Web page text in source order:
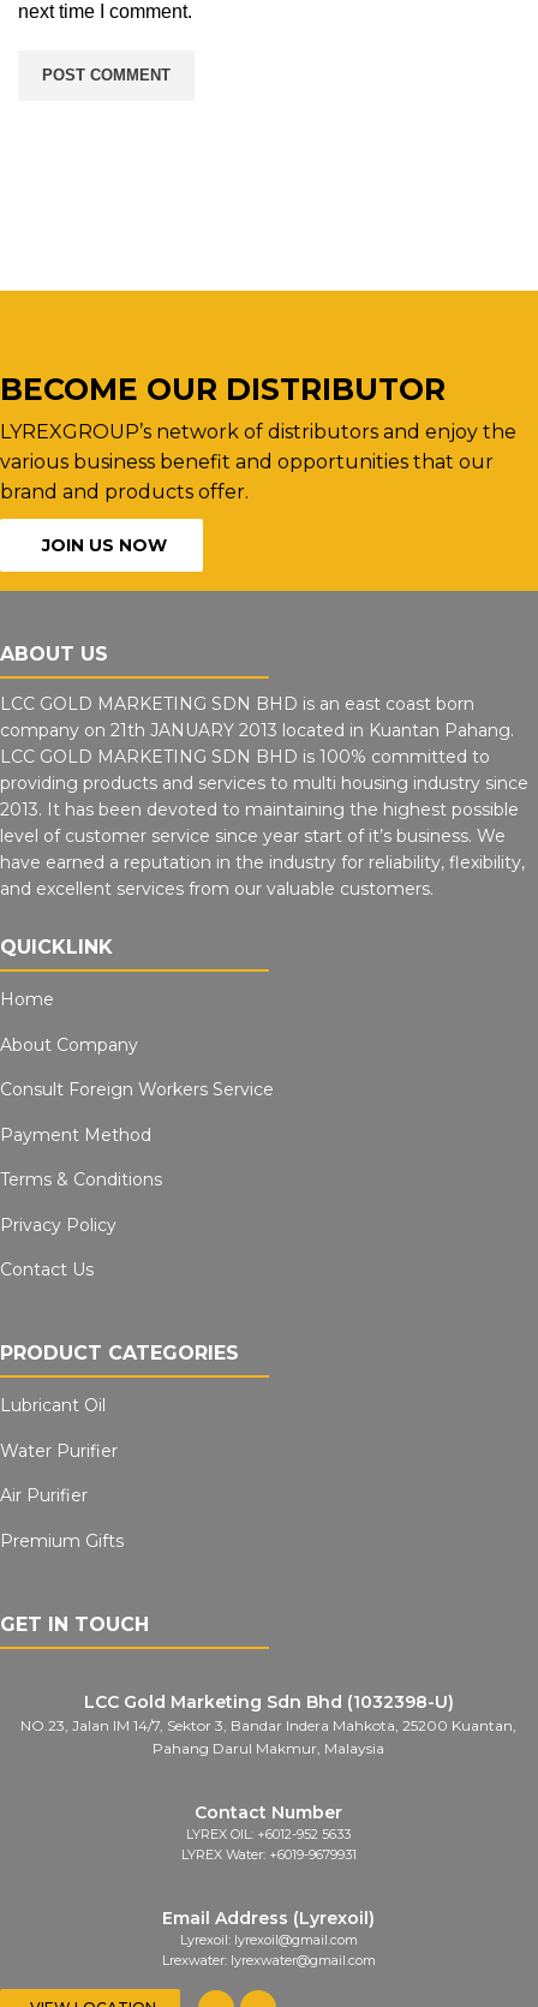
next time I comment.
BECOME OUR DISTRIBUTOR
LYREXGROUP’s network of distributors and enjoy the
various business benefit and opportunities that our
brand and products offer.
JOIN US NOW
ABOUT US
LCC GOLD MARKETING SDN BHD is an east coast born
company on 21th JANUARY 2013 located in Kuantan Pahang.
LCC GOLD MARKETING SDN BHD is 100% committed to
providing products and services to multi housing industry since
2013. It has been devoted to maintaining the highest possible
level of customer service since year start of it’s business. We
have earned a reputation in the industry for reliability, flexibility,
and excellent services from our valuable customers.
QUICKLINK
Home
About Company
Consult Foreign Workers Service
Payment Method
Terms & Conditions
Privacy Policy
Contact Us
PRODUCT CATEGORIES
Lubricant Oil
Water Purifier
Air Purifier
Premium Gifts
GET IN TOUCH
LCC Gold Marketing Sdn Bhd (1032398-U)
NO.23, Jalan IM 14/7, Sektor 3, Bandar Indera Mahkota, 25200 Kuantan,
Pahang Darul Makmur, Malaysia
Contact Number
LYREX OIL: +6012-952 5633
LYREX Water: +6019-9679931
Email Address (Lyrexoil)
Lyrexoil: lyrexoil@gmail.com
Lrexwater: lyrexwater@gmail.com